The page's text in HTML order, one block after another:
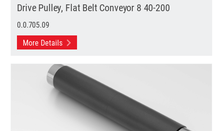
Drive Pulley, Flat Belt Conveyor 8 40-200
0.0.705.09
More Details